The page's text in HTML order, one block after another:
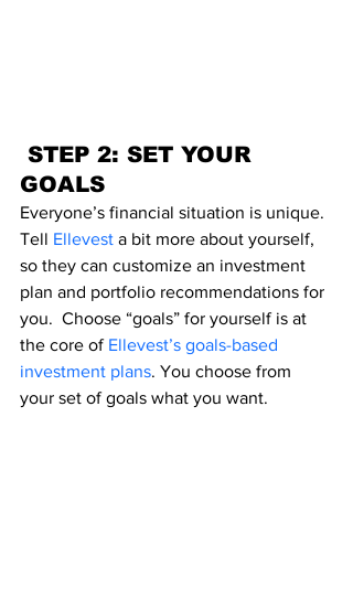
STEP 2: SET YOUR
GOALS
Everyone’s financial situation is unique.
Tell Ellevest a bit more about yourself,
so they can customize an investment
plan and portfolio recommendations for
you.  Choose “goals” for yourself is at
the core of Ellevest’s goals-based
investment plans. You choose from
your set of goals what you want.